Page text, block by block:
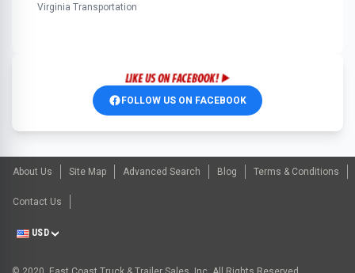
Virginia Transportation
FOLLOW US ON FACEBOOK
About Us Site Map Advanced Search Blog Terms & Conditions
Contact Us
USD